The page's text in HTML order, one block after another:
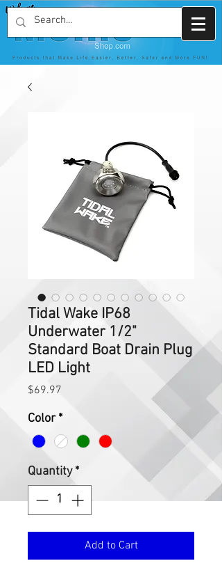
Tidal Wake IP68
Underwater 1/2"
Standard Boat Drain Plug
LED Light
$69.97
Color *
Quantity *
Add to Cart